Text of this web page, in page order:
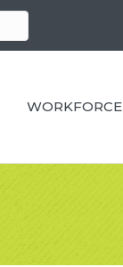
WORKFORCE